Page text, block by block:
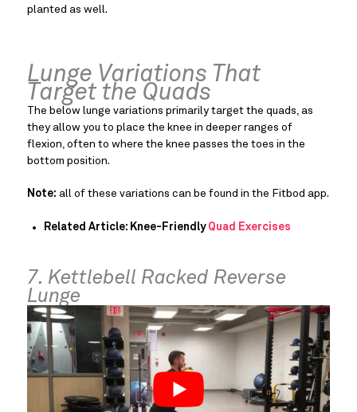
planted as well.
Lunge Variations That
Target the Quads
The below lunge variations primarily target the quads, as
they allow you to place the knee in deeper ranges of
flexion, often to where the knee passes the toes in the
bottom position.
Note: all of these variations can be found in the Fitbod app.
Related Article: Knee-FriendlyQuad Exercises
7. Kettlebell Racked Reverse
Lunge